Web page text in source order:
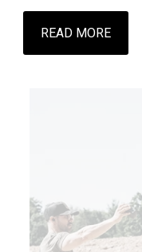
READ MORE